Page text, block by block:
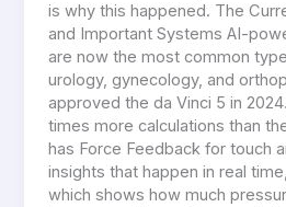
is why this happened. The
and Important Systems AI-
are now the most common
urology, gynecology, and
approved the da Vinci 5 in
times more calculations than
has Force Feedback for touch
insights that happen in real
which shows how much